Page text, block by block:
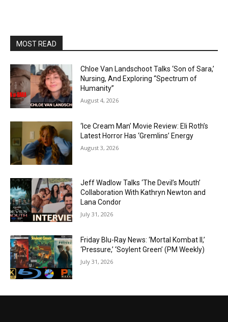
MOST READ
Chloe Van Landschoot Talks ‘Son of Sara,’
Nursing, And Exploring “Spectrum of
Humanity”
August 4, 2026
‘Ice Cream Man’ Movie Review: Eli Roth’s
Latest Horror Has ‘Gremlins’ Energy
August 3, 2026
Jeff Wadlow Talks ‘The Devil’s Mouth’
Collaboration With Kathryn Newton and
Lana Condor
July 31, 2026
Friday Blu-Ray News: ‘Mortal Kombat II,’
‘Pressure,’ ‘Soylent Green’ (PM Weekly)
July 31, 2026